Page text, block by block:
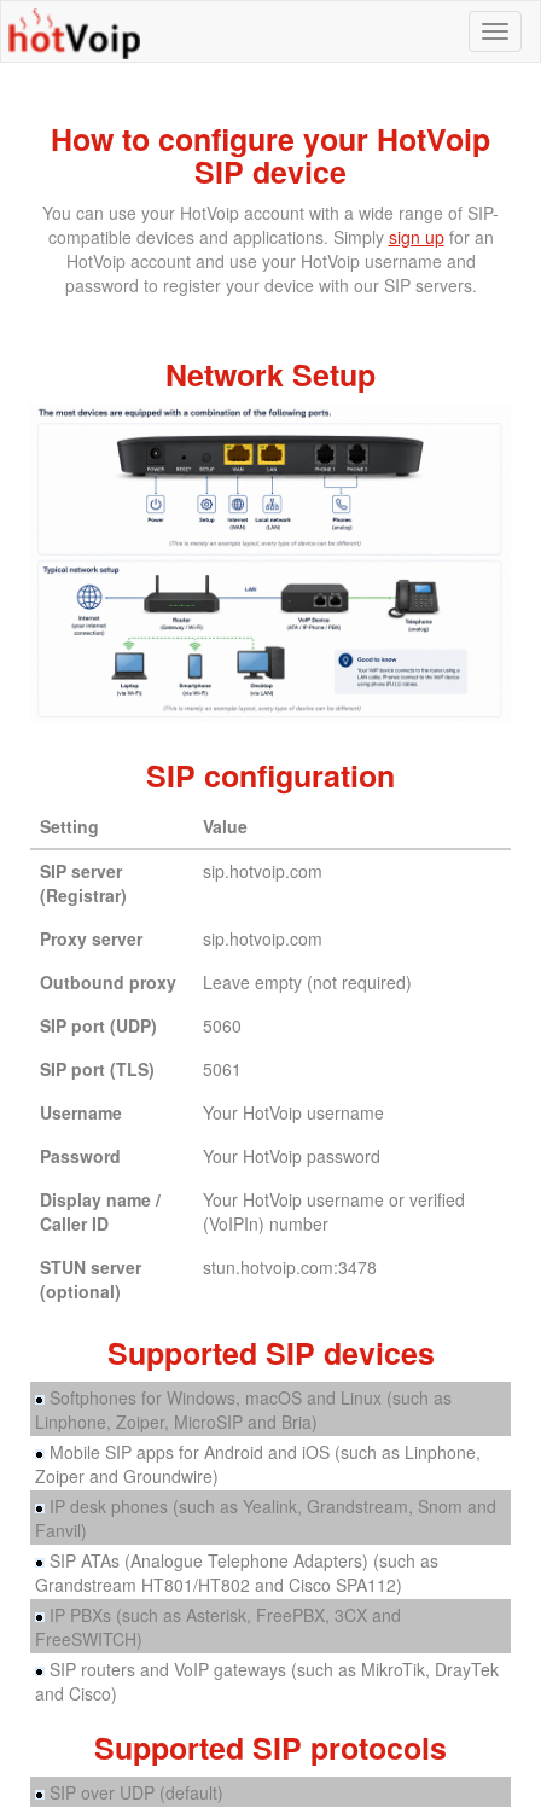
How to configure your HotVoip
SIP device
You can use your HotVoip account with a wide range of SIP-
compatible devices and applications. Simply sign upfor an
HotVoip account and use your HotVoip username and
password to register your device with our SIP servers.
Network Setup
SIP configuration
Setting
Value
SIP server
(Registrar)
sip.hotvoip.com
Proxy server
sip.hotvoip.com
Outbound proxy
Leave empty (not required)
SIP port (UDP)
5060
SIP port (TLS)
5061
Username
Your HotVoip username
Password
Your HotVoip password
Display name /
Caller ID
Your HotVoip username or verified
(VoIPIn) number
STUN server
(optional)
stun.hotvoip.com:3478
Supported SIP devices
Softphones for Windows, macOS and Linux (such as
Linphone, Zoiper, MicroSIP and Bria)
Mobile SIP apps for Android and iOS (such as Linphone,
Zoiper and Groundwire)
IP desk phones (such as Yealink, Grandstream, Snom and
Fanvil)
SIP ATAs (Analogue Telephone Adapters) (such as
Grandstream HT801/HT802 and Cisco SPA112)
IP PBXs (such as Asterisk, FreePBX, 3CX and
FreeSWITCH)
SIP routers and VoIP gateways (such as MikroTik, DrayTek
and Cisco)
Supported SIP protocols
SIP over UDP (default)